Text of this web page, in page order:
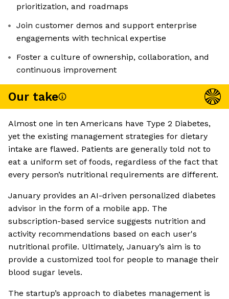
prioritization, and roadmaps
Join customer demos and support enterprise
engagements with technical expertise
Foster a culture of ownership, collaboration, and
continuous improvement
Our take
Almost one in ten Americans have Type 2 Diabetes,
yet the existing management strategies for dietary
intake are flawed. Patients are generally told not to
eat a uniform set of foods, regardless of the fact that
every person’s nutritional requirements are different.
January provides an AI-driven personalized diabetes
advisor in the form of a mobile app. The
subscription-based service suggests nutrition and
activity recommendations based on each user's
nutritional profile. Ultimately, January’s aim is to
provide a customized tool for people to manage their
blood sugar levels.
The startup’s approach to diabetes management is